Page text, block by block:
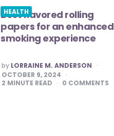
HEALTH
Best flavored rolling
papers for an enhanced
smoking experience
POSTED
BY
by LORRAINE M. ANDERSON
OCTOBER 9, 2024
2 MINUTE READ 0 COMMENTS